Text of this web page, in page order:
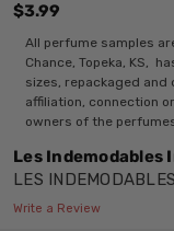
$3.99
All perfume samples
Chance, Topeka, KS,
sizes, repackaged
affiliation, connection
owners of the
Les Indemodables
LES INDEMODABLES
Write a Review